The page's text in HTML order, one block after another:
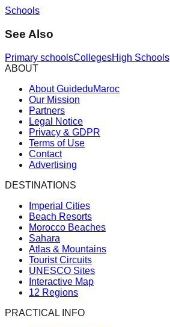
Schools
See Also
Primary schoolsCollegesHigh Schools
ABOUT
About GuideduMaroc
Our Mission
Partners
Legal Notice
Privacy & GDPR
Terms of Use
Contact
Advertising
DESTINATIONS
Imperial Cities
Beach Resorts
Morocco Beaches
Sahara
Atlas & Mountains
Tourist Circuits
UNESCO Sites
Interactive Map
12 Regions
PRACTICAL INFO